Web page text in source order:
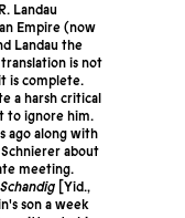
Landau
Empire (now
Landau the
is not
is complete.
a harsh critical
to ignore him.
ago along with
about
meeting.
Schandig[Yid.,
son a week